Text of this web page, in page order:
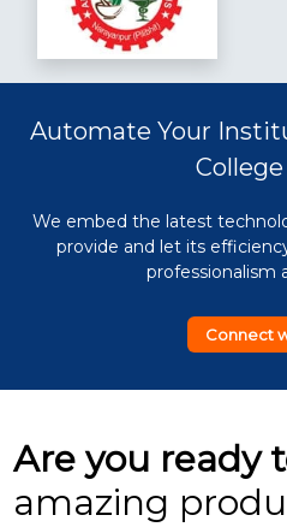
Automate Your
We embed the latest
provide and let its
professionalism
Connect
Are you ready
amazing